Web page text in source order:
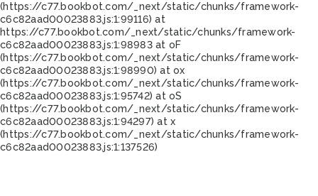
(https://c77.bookbot.com/_next/static/chunks/framework-
c6c82aad00023883.js:1:99116) at
https://c77.bookbot.com/_next/static/chunks/framework-
c6c82aad00023883.js:1:98983 at oF
(https://c77.bookbot.com/_next/static/chunks/framework-
c6c82aad00023883.js:1:98990) at ox
(https://c77.bookbot.com/_next/static/chunks/framework-
c6c82aad00023883.js:1:95742) at oS
(https://c77.bookbot.com/_next/static/chunks/framework-
c6c82aad00023883.js:1:94297) at x
(https://c77.bookbot.com/_next/static/chunks/framework-
c6c82aad00023883.js:1:137526)